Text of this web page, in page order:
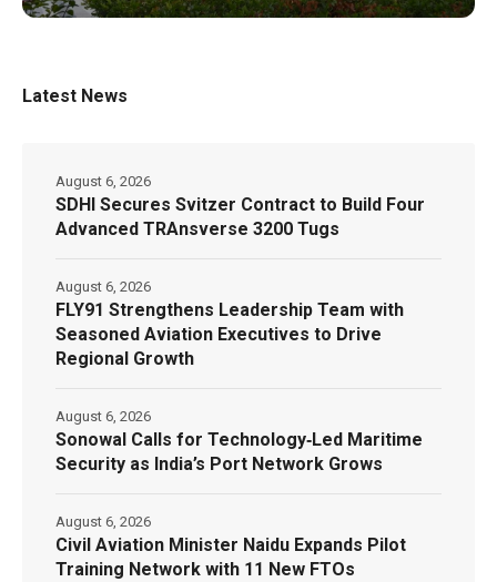
Latest News
SDHI Secures Svitzer Contract to Build Four
Advanced TRAnsverse 3200 Tugs
August 6, 2026
FLY91 Strengthens Leadership Team with
Seasoned Aviation Executives to Drive
Regional Growth
August 6, 2026
Sonowal Calls for Technology‑Led Maritime
Security as India’s Port Network Grows
August 6, 2026
Civil Aviation Minister Naidu Expands Pilot
Training Network with 11 New FTOs
August 6, 2026